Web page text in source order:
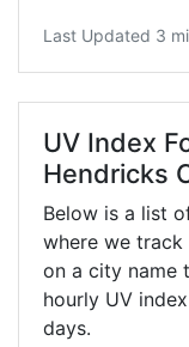
Last Updated 3
UV Index
Hendricks
Below is a list
where we
on a city name
hourly UV
days.